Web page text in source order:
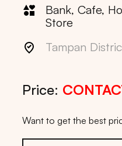
Bank, Cafe,
Store
Tampan
Price:
Want to get the best